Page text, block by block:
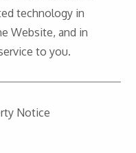
technology in
Website, and in
to you.
Notice